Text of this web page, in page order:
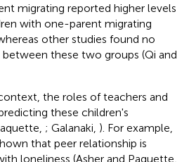
migrating reported higher levels
with one-parent migrating
other studies found no
these two groups (Qi and
the roles of teachers and
these children's
; Galanaki, ). For example,
that peer relationship is
loneliness (Asher and Paquette,